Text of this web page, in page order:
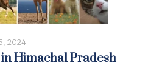
2024
Himachal Pradesh